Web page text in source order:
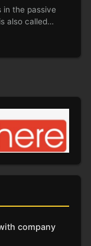
in the passive
also called…
company